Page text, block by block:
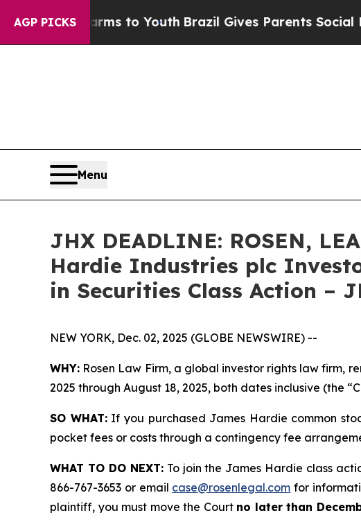
AGP PICKS
Harms to YouthBrazil Gives Parents Social Media
Menu
JHX DEADLINE: ROSEN,
Hardie Industries plc
in Securities Class Action –
NEW YORK, Dec. 02, 2025 (GLOBE NEWSWIRE) --
WHY: Rosen Law Firm, a global investor rights law firm,
2025 through August 18, 2025, both dates inclusive (the
SO WHAT:If you purchased James Hardie common
pocket fees or costs through a contingency fee
WHAT TO DO NEXT:To join the James Hardie class
866-767-3653 or email case@rosenlegal.com for
plaintiff, you must move the Court no later than